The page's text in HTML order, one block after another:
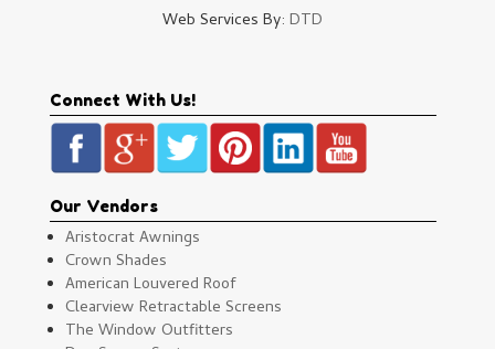
Web Services By:DTD
Connect With Us!
Our Vendors
Aristocrat Awnings
Crown Shades
American Louvered Roof
Clearview Retractable Screens
The Window Outfitters